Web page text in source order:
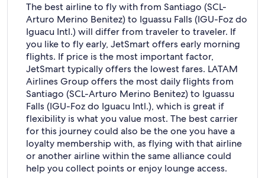
The best airline to fly with from Santiago (SCL-
Arturo Merino Benitez) to Iguassu Falls (IGU-Foz do
Iguacu Intl.) will differ from traveler to traveler. If
you like to fly early, JetSmart offers early morning
flights. If price is the most important factor,
JetSmart typically offers the lowest fares. LATAM
Airlines Group offers the most daily flights from
Santiago (SCL-Arturo Merino Benitez) to Iguassu
Falls (IGU-Foz do Iguacu Intl.), which is great if
flexibility is what you value most. The best carrier
for this journey could also be the one you have a
loyalty membership with, as flying with that airline
or another airline within the same alliance could
help you collect points or enjoy lounge access.